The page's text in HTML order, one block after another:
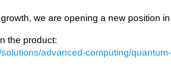
we are opening a new position
the product:
advanced-computing/